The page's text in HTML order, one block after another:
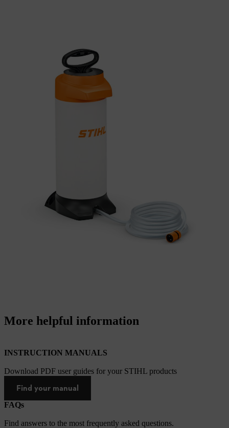
More helpful information
INSTRUCTION MANUALS
Download PDF user guides for your STIHL products
Find your manual
FAQs
Find answers to the most frequently asked questions.